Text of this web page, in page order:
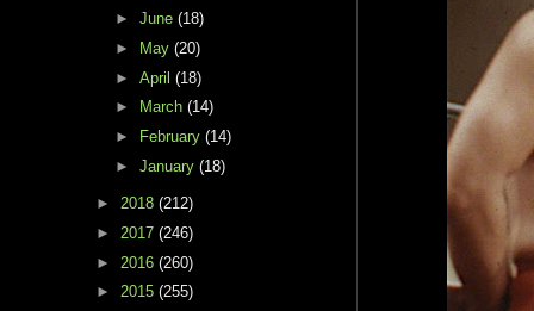
► June (18)
►
May (20)
► April (18)
►
March (14)
►
February (14)
► January (18)
► 2018 (212)
► 2017 (246)
► 2016 (260)
► 2015 (255)